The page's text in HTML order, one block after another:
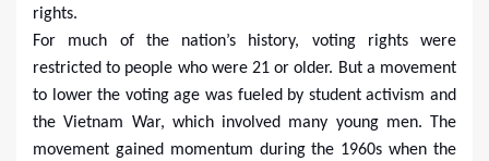
rights.
For much of the nation’s history, voting rights were
restricted to people who were 21 or older. But a movement
to lower the voting age was fueled by student activism and
the Vietnam War, which involved many young men. The
movement gained momentum during the 1960s when the